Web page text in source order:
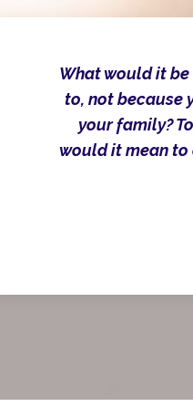
What would it
to, not because
your family?
would it mean to